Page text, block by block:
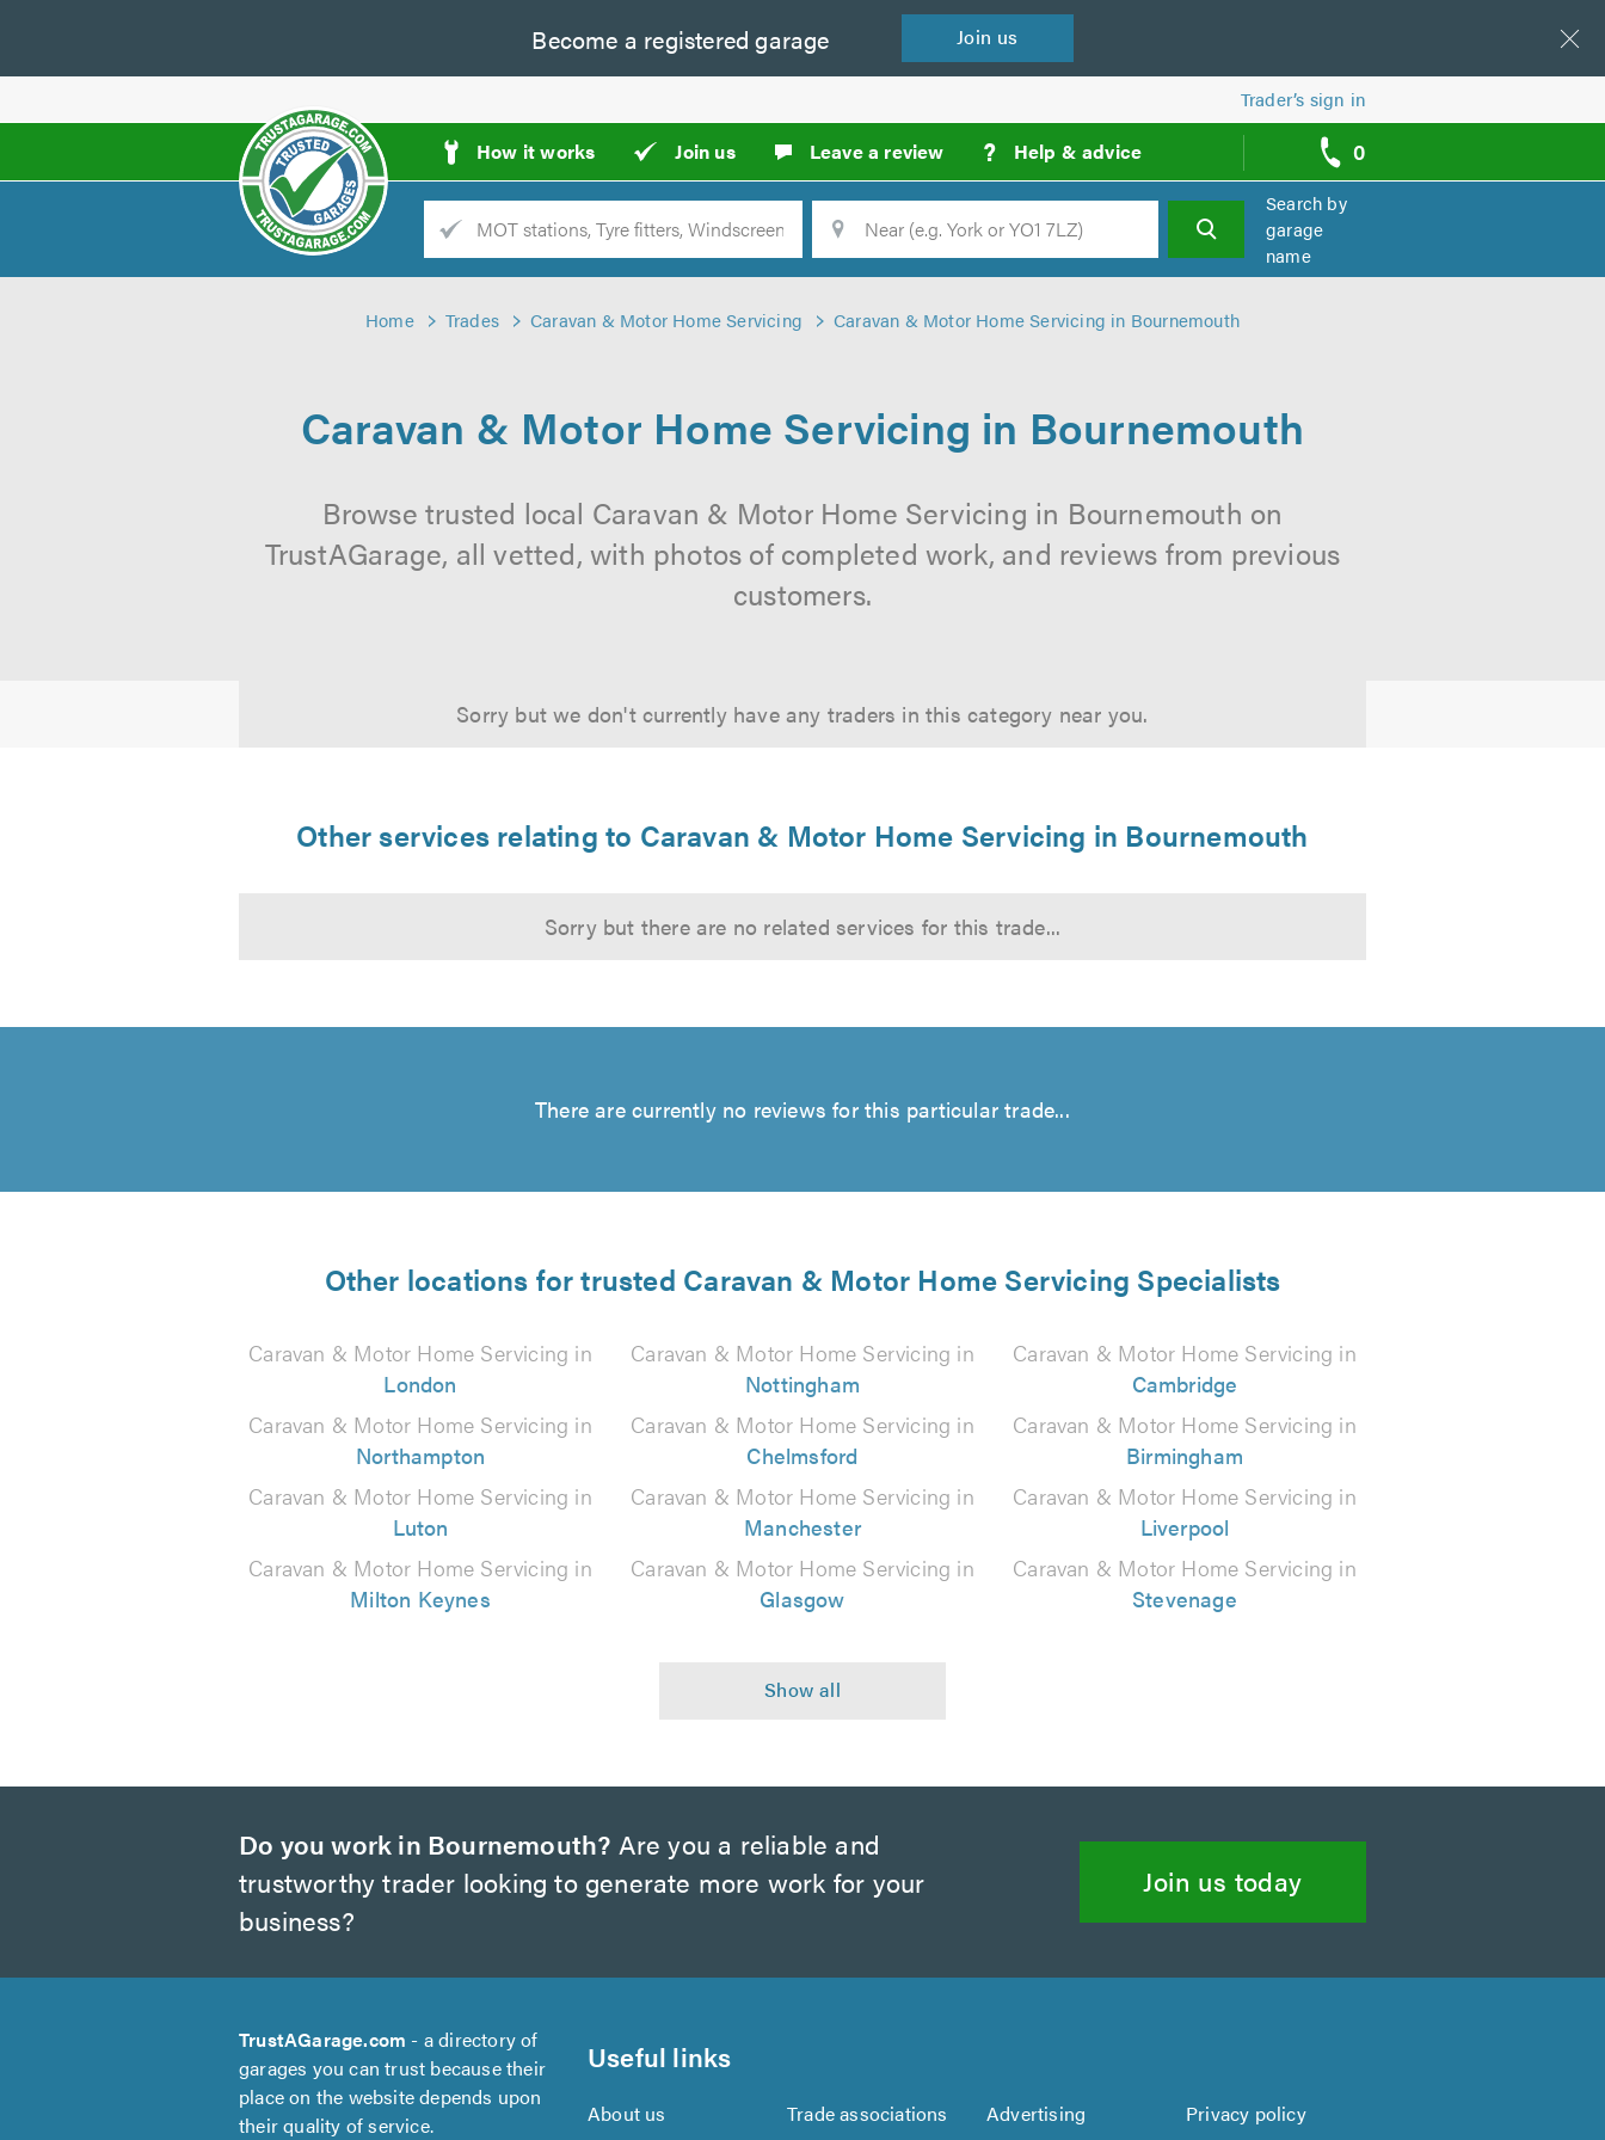
Become a registered garage Join us
Trader’s sign in
How it works Join us Leave a review ? Help & advice 0
call
backs
Trade
Location Search
Search by
garage
name
Home Trades Caravan & Motor Home Servicing Caravan & Motor Home Servicing in Bournemouth
Caravan & Motor Home Servicing in Bournemouth
Browse trusted local Caravan & Motor Home Servicing in Bournemouth on
TrustAGarage, all vetted, with photos of completed work, and reviews from previous
customers.
Sorry but we don't currently have any traders in this category near you.
Other services relating to Caravan & Motor Home Servicing in Bournemouth
Sorry but there are no related services for this trade...
There are currently no reviews for this particular trade...
Other locations for trusted Caravan & Motor Home Servicing Specialists
Caravan & Motor Home Servicing in
London
Caravan & Motor Home Servicing in
Nottingham
Caravan & Motor Home Servicing in
Cambridge
Caravan & Motor Home Servicing in
Northampton
Caravan & Motor Home Servicing in
Chelmsford
Caravan & Motor Home Servicing in
Birmingham
Caravan & Motor Home Servicing in
Luton
Caravan & Motor Home Servicing in
Manchester
Caravan & Motor Home Servicing in
Liverpool
Caravan & Motor Home Servicing in
Milton Keynes
Caravan & Motor Home Servicing in
Glasgow
Caravan & Motor Home Servicing in
Stevenage
Do you work in Bournemouth? Are you a reliable and
trustworthy trader looking to generate more work for your
business?
Join us today
TrustAGarage.com - a directory of
garages you can trust because their
place on the website depends upon
their quality of service.
Useful links
About us Trade associations Advertising Privacy policy